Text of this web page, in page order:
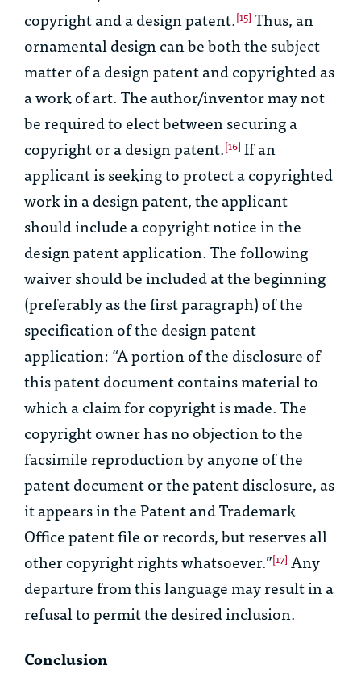
copyright and a design patent.[15] Thus, an
ornamental design can be both the subject
matter of a design patent and copyrighted as
a work of art. The author/inventor may not
be required to elect between securing a
copyright or a design patent.[16] If an
applicant is seeking to protect a copyrighted
work in a design patent, the applicant
should include a copyright notice in the
design patent application. The following
waiver should be included at the beginning
(preferably as the first paragraph) of the
specification of the design patent
application: “A portion of the disclosure of
this patent document contains material to
which a claim for copyright is made. The
copyright owner has no objection to the
facsimile reproduction by anyone of the
patent document or the patent disclosure, as
it appears in the Patent and Trademark
Office patent file or records, but reserves all
other copyright rights whatsoever.”[17] Any
departure from this language may result in a
refusal to permit the desired inclusion.
Conclusion